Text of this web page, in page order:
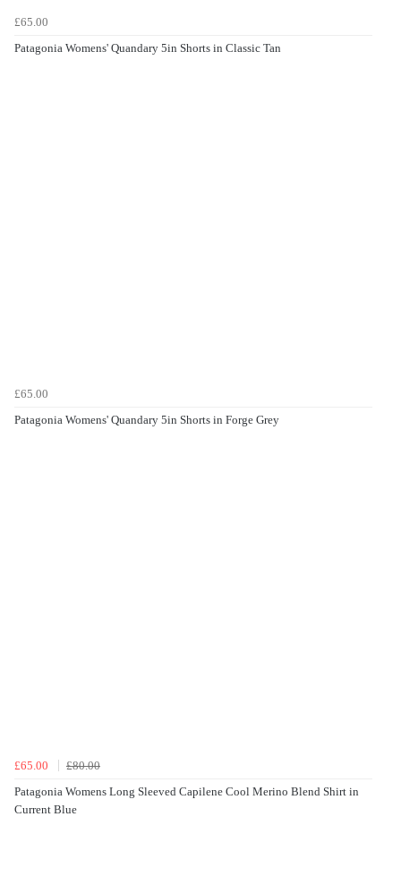
£65.00
Patagonia Womens' Quandary 5in Shorts in Classic Tan
£65.00
Patagonia Womens' Quandary 5in Shorts in Forge Grey
£65.00
£80.00
Patagonia Womens Long Sleeved Capilene Cool Merino Blend Shirt in
Current Blue